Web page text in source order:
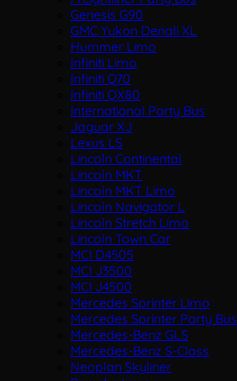
Genesis G90
GMC Yukon Denali XL
Hummer Limo
Infiniti Limo
Infiniti Q70
Infiniti QX80
International Party Bus
Jaguar XJ
Lexus LS
Lincoln Continental
Lincoln MKT
Lincoln MKT Limo
Lincoln Navigator L
Lincoln Stretch Limo
Lincoln Town Car
MCI D4505
MCI J3500
MCI J4500
Mercedes Sprinter Limo
Mercedes Sprinter Party Bus
Mercedes-Benz GLS
Mercedes-Benz S-Class
Neoplan Skyliner